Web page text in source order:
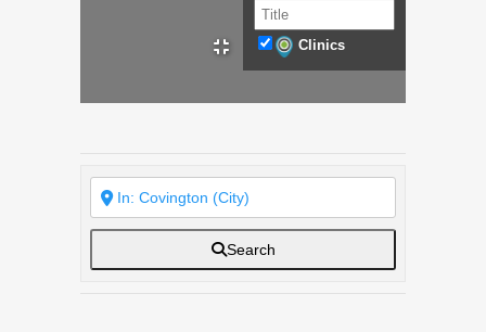
Clinics
Search